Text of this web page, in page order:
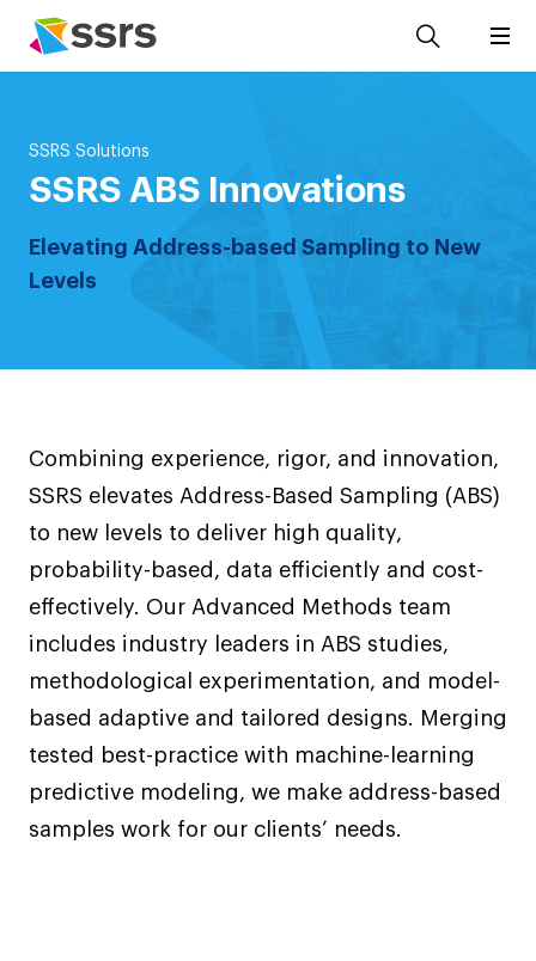
SSRS Solutions
SSRS ABS Innovations
Elevating Address-based Sampling to New
Levels
Combining experience, rigor, and innovation,
SSRS elevates Address-Based Sampling (ABS)
to new levels to deliver high quality,
probability-based, data efficiently and cost-
effectively. Our Advanced Methods team
includes industry leaders in ABS studies,
methodological experimentation, and model-
based adaptive and tailored designs. Merging
tested best-practice with machine-learning
predictive modeling, we make address-based
samples work for our clients’ needs.